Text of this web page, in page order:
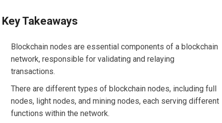
Key Takeaways
Blockchain nodes are essential components of a blockchain
network, responsible for validating and relaying
transactions.
There are different types of blockchain nodes, including full
nodes, light nodes, and mining nodes, each serving different
functions within the network.